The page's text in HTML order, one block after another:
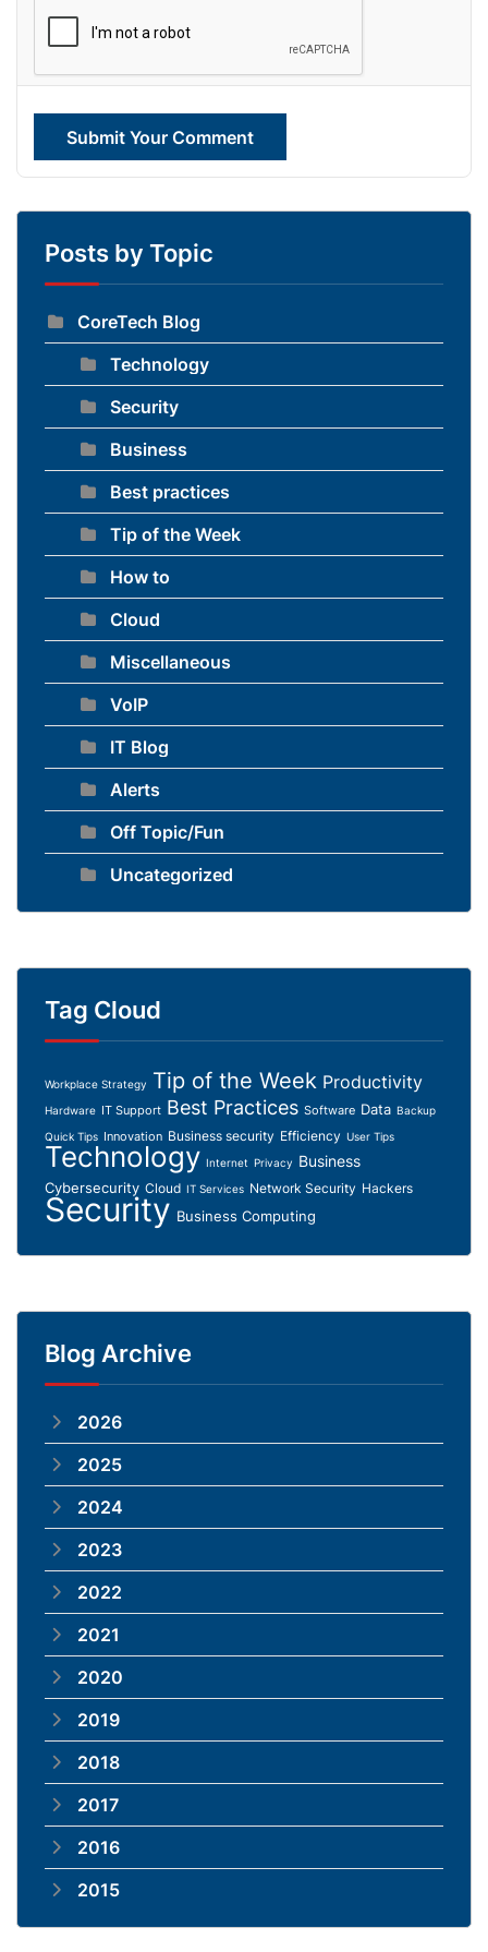
Submit Your Comment
Posts by Topic
CoreTech Blog
Technology
Security
Business
Best practices
Tip of the Week
How to
Cloud
Miscellaneous
VoIP
IT Blog
Alerts
Off Topic/Fun
Uncategorized
Tag Cloud
Workplace Strategy Tip of the Week Productivity
Hardware IT Support Best Practices Software Data Backup
Quick Tips Innovation Business security Efficiency User Tips
Technology Internet Privacy Business
Cybersecurity Cloud IT Services Network Security Hackers
Security Business Computing
Blog Archive
2026
2025
2024
2023
2022
2021
2020
2019
2018
2017
2016
2015